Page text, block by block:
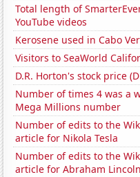
Total length of
YouTube videos
Kerosene used in Cabo
Visitors to SeaWorld
D.R. Horton's stock price
Number of times 4 was a
Mega Millions number
Number of edits to the
article for Nikola Tesla
Number of edits to the
article for Abraham Lincoln